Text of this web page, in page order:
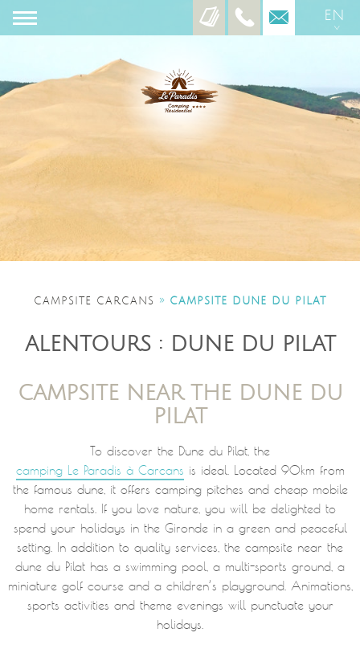
EN
ES
CAMPSITE CARCANS » CAMPSITE DUNE DU PILAT
ALENTOURS : DUNE DU PILAT
CAMPSITE NEAR THE DUNE DU
PILAT
To discover the Dune du Pilat, the
camping Le Paradis à Carcans is ideal. Located 90km from
the famous dune, it offers camping pitches and cheap mobile
home rentals. If you love nature, you will be delighted to
spend your holidays in the Gironde in a green and peaceful
setting. In addition to quality services, the campsite near the
dune du Pilat has a swimming pool, a multi-sports ground, a
miniature golf course and a children’s playground. Animations,
sports activities and theme evenings will punctuate your
holidays.